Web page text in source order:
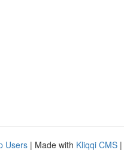
Users | Made with Kliqqi CMS |